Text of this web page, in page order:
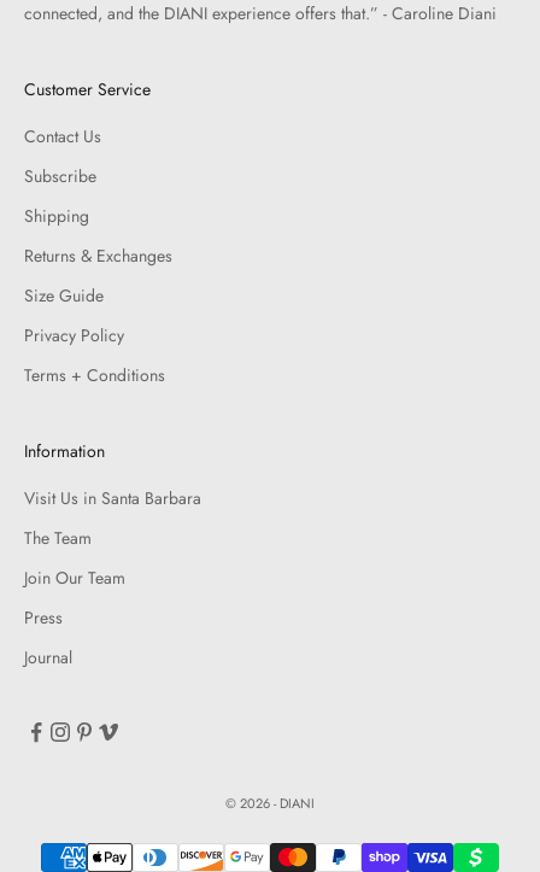
connected, and the DIANI experience offers that.” - Caroline Diani
Customer Service
Contact Us
Subscribe
Shipping
Returns & Exchanges
Size Guide
Privacy Policy
Terms + Conditions
Information
Visit Us in Santa Barbara
The Team
Join Our Team
Press
Journal
© 2026 - DIANI